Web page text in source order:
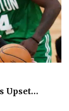
Upset…